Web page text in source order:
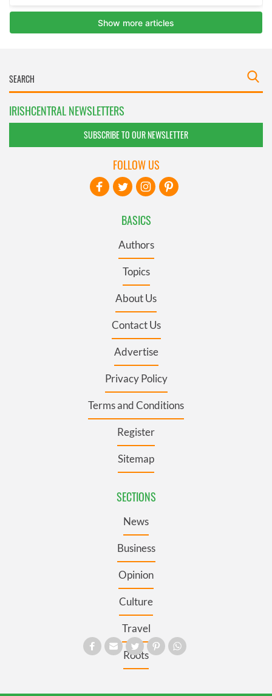
IRISHCENTRAL NEWSLETTERS
SUBSCRIBE TO OUR NEWSLETTER
BASICS
Authors
Topics
About Us
Contact Us
Advertise
Privacy Policy
Terms and Conditions
Register
Sitemap
SECTIONS
News
Business
Opinion
Culture
Travel
Roots
FOLLOW US